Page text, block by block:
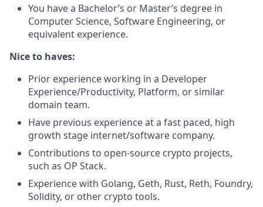
You have a Bachelor’s or Master’s degree in
Computer Science, Software Engineering, or
equivalent experience.
Nice to haves:
Prior experience working in a Developer
Experience/Productivity, Platform, or similar
domain team.
Have previous experience at a fast paced, high
growth stage internet/software company.
Contributions to open-source crypto projects,
such as OP Stack.
Experience with Golang, Geth, Rust, Reth, Foundry,
Solidity, or other crypto tools.